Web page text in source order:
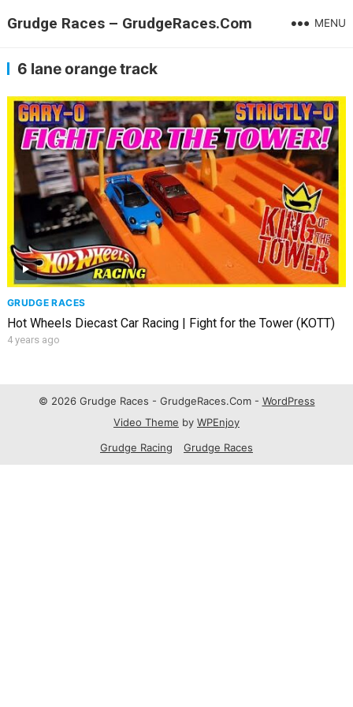
Grudge Races – GrudgeRaces.Com MENU
6 lane orange track
GRUDGE RACES
Hot Wheels Diecast Car Racing | Fight for the Tower (KOTT)
4 years ago
© 2026 Grudge Races - GrudgeRaces.Com - WordPress
Video Theme by WPEnjoy
Grudge Racing
Grudge Races